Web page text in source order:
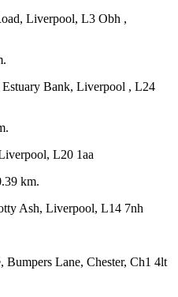
Liverpool, L3 Obh ,
Bank, Liverpool , L24
L20 1aa
km.
Ash, Liverpool, L14 7nh
Bumpers Lane, Chester, Ch1 4lt